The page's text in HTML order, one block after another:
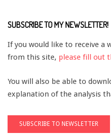
SUBSCRIBE TO MY NEWSLETTER!
If you would like to receive a
from this site, please fill out
You will also be able to
explanation of the analysis